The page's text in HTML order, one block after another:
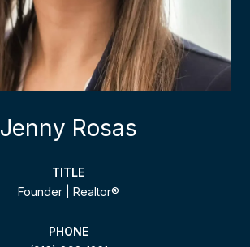
Jenny Rosas
TITLE
Founder | Realtor®
PHONE